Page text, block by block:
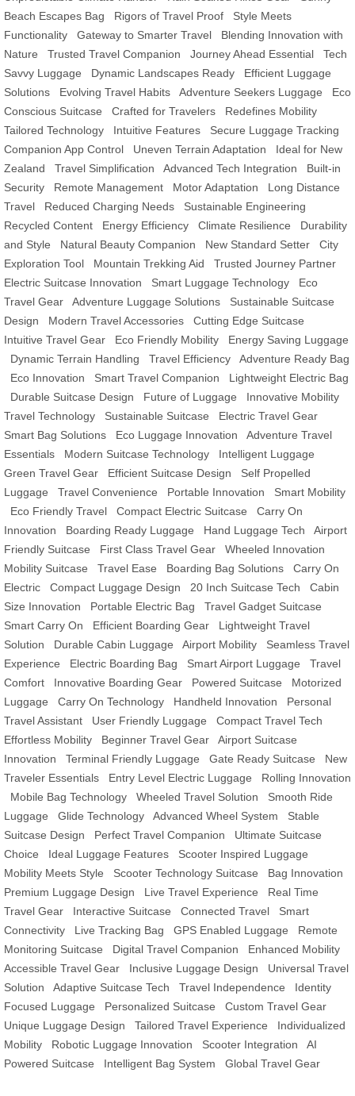
Beach Escapes Bag
Rigors of Travel Proof
Style Meets
Functionality
Gateway to Smarter Travel
Blending Innovation with
Nature
Trusted Travel Companion Journey Ahead Essential
Tech
Savvy Luggage
Dynamic Landscapes Ready
Efficient Luggage
Solutions
Evolving Travel Habits Adventure Seekers Luggage
Eco
Conscious Suitcase
Crafted for Travelers
Redefines Mobility
Tailored Technology
Intuitive Features
Secure Luggage Tracking
Companion App Control
Uneven Terrain Adaptation
Ideal for New
Zealand
Travel Simplification Advanced Tech Integration
Built-in
Security
Remote Management Motor Adaptation
Long Distance
Travel
Reduced Charging Needs
Sustainable Engineering
Recycled Content
Energy Efficiency Climate Resilience
Durability
and Style
Natural Beauty Companion New Standard Setter
City
Exploration Tool
Mountain Trekking Aid
Trusted Journey Partner
Electric Suitcase Innovation
Smart Luggage Technology
Eco
Travel Gear
Adventure Luggage Solutions
Sustainable Suitcase
Design
Modern Travel Accessories
Cutting Edge Suitcase
Intuitive Travel Gear
Eco Friendly Mobility
Energy Saving Luggage
Dynamic Terrain Handling
Travel Efficiency
Adventure Ready Bag
Eco Innovation
Smart Travel Companion
Lightweight Electric Bag
Durable Suitcase Design
Future of Luggage
Innovative Mobility
Travel Technology
Sustainable Suitcase
Electric Travel Gear
Smart Bag Solutions
Eco Luggage Innovation
Adventure Travel
Essentials
Modern Suitcase Technology
Intelligent Luggage
Green Travel Gear
Efficient Suitcase Design
Self Propelled
Luggage
Travel Convenience Portable Innovation
Smart Mobility
Eco Friendly Travel
Compact Electric Suitcase
Carry On
Innovation
Boarding Ready Luggage Hand Luggage Tech
Airport
Friendly Suitcase
First Class Travel Gear
Wheeled Innovation
Mobility Suitcase
Travel Ease Boarding Bag Solutions
Carry On
Electric
Compact Luggage Design 20 Inch Suitcase Tech
Cabin
Size Innovation
Portable Electric Bag
Travel Gadget Suitcase
Smart Carry On
Efficient Boarding Gear
Lightweight Travel
Solution
Durable Cabin Luggage Airport Mobility
Seamless Travel
Experience
Electric Boarding Bag Smart Airport Luggage
Travel
Comfort
Innovative Boarding Gear Powered Suitcase
Motorized
Luggage
Carry On Technology Handheld Innovation
Personal
Travel Assistant
User Friendly Luggage
Compact Travel Tech
Effortless Mobility
Beginner Travel Gear
Airport Suitcase
Innovation
Terminal Friendly Luggage Gate Ready Suitcase
New
Traveler Essentials
Entry Level Electric Luggage
Rolling Innovation
Mobile Bag Technology
Wheeled Travel Solution
Smooth Ride
Luggage
Glide Technology Advanced Wheel System
Stable
Suitcase Design
Perfect Travel Companion
Ultimate Suitcase
Choice
Ideal Luggage Features
Scooter Inspired Luggage
Mobility Meets Style
Scooter Technology Suitcase
Bag Innovation
Premium Luggage Design
Live Travel Experience
Real Time
Travel Gear
Interactive Suitcase Connected Travel
Smart
Connectivity
Live Tracking Bag GPS Enabled Luggage
Remote
Monitoring Suitcase
Digital Travel Companion
Enhanced Mobility
Accessible Travel Gear
Inclusive Luggage Design
Universal Travel
Solution
Adaptive Suitcase Tech Travel Independence
Identity
Focused Luggage
Personalized Suitcase
Custom Travel Gear
Unique Luggage Design
Tailored Travel Experience
Individualized
Mobility
Robotic Luggage Innovation Scooter Integration
AI
Powered Suitcase
Intelligent Bag System Global Travel Gear